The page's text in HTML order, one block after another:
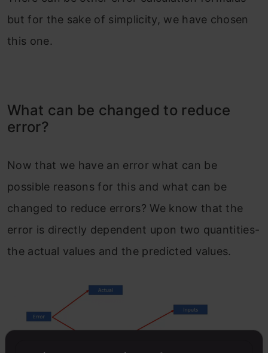
but for the sake of simplicity, we have chosen
this one.
What can be changed to reduce
error?
Now that we have an error what can be
possible reasons for this and what can be
changed to reduce errors? We know that the
error is directly dependent upon two quantities-
the actual values and the predicted values.